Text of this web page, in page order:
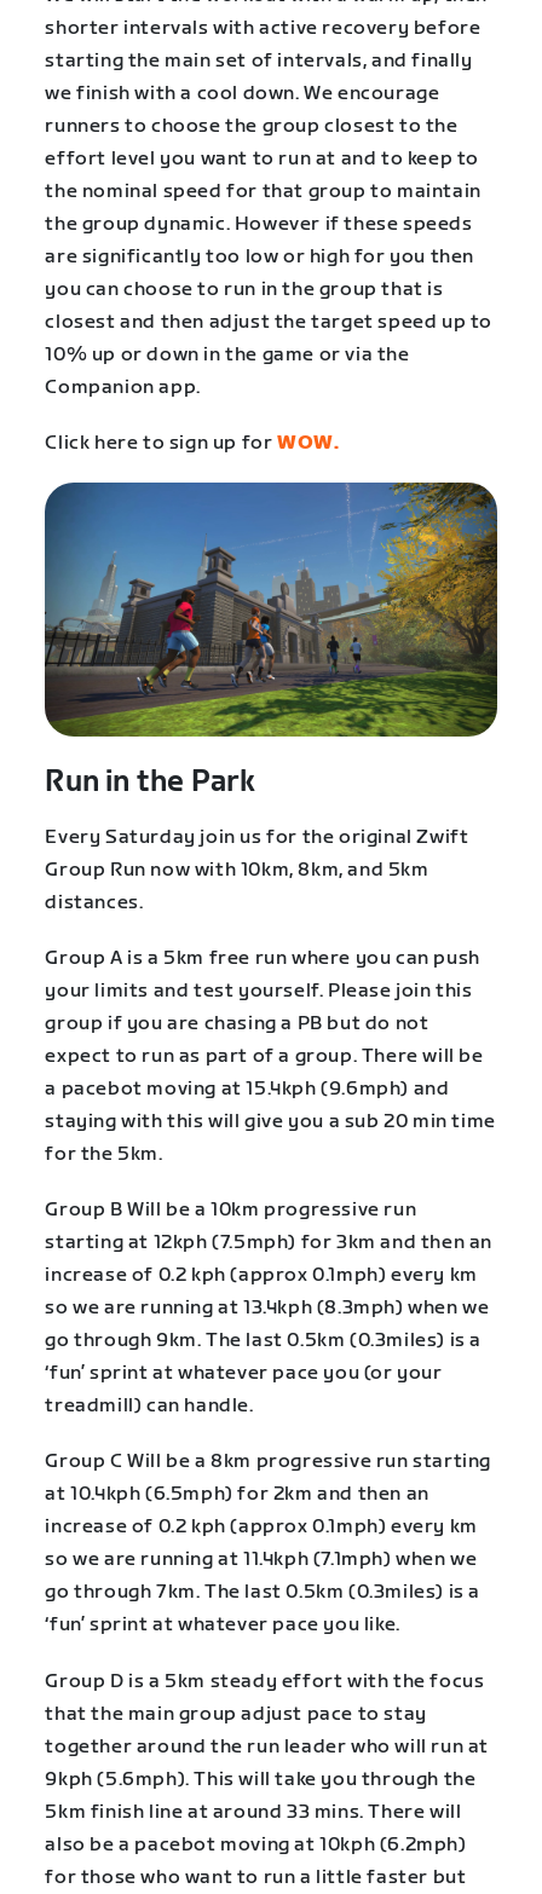
shorter intervals with active recovery before
starting the main set of intervals, and finally
we finish with a cool down. We encourage
runners to choose the group closest to the
effort level you want to run at and to keep to
the nominal speed for that group to maintain
the group dynamic. However if these speeds
are significantly too low or high for you then
you can choose to run in the group that is
closest and then adjust the target speed up to
10% up or down in the game or via the
Companion app.
Click here to sign up for WOW.
Run in the Park
Every Saturday join us for the original Zwift
Group Run now with 10km, 8km, and 5km
distances.
Group A is a 5km free run where you can push
your limits and test yourself. Please join this
group if you are chasing a PB but do not
expect to run as part of a group. There will be
a pacebot moving at 15.4kph (9.6mph) and
staying with this will give you a sub 20 min time
for the 5km.
Group B Will be a 10km progressive run
starting at 12kph (7.5mph) for 3km and then an
increase of 0.2 kph (approx 0.1mph) every km
so we are running at 13.4kph (8.3mph) when we
go through 9km. The last 0.5km (0.3miles) is a
‘fun’ sprint at whatever pace you (or your
treadmill) can handle.
Group C Will be a 8km progressive run starting
at 10.4kph (6.5mph) for 2km and then an
increase of 0.2 kph (approx 0.1mph) every km
so we are running at 11.4kph (7.1mph) when we
go through 7km. The last 0.5km (0.3miles) is a
‘fun’ sprint at whatever pace you like.
Group D is a 5km steady effort with the focus
that the main group adjust pace to stay
together around the run leader who will run at
9kph (5.6mph). This will take you through the
5km finish line at around 33 mins. There will
also be a pacebot moving at 10kph (6.2mph)
for those who want to run a little faster but